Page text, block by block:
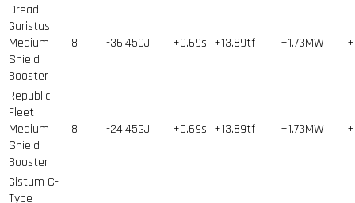
Dread
Guristas
Medium
Shield
Booster
8 -36.45GJ +0.69s +13.89tf +1.73MW
Republic
Fleet
Medium
Shield
Booster
8 -24.45GJ +0.69s +13.89tf +1.73MW
Gistum C-
Type